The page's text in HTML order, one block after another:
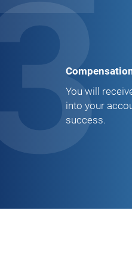
You will
into your
success.